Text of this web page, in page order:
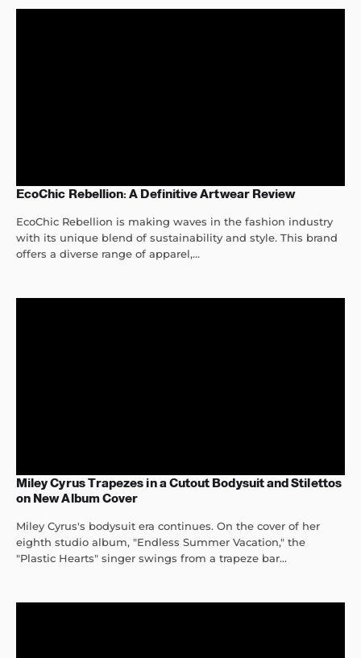
EcoChic Rebellion: A Definitive Artwear Review
EcoChic Rebellion is making waves in the fashion industry
with its unique blend of sustainability and style. This brand
offers a diverse range of apparel,...
Miley Cyrus Trapezes in a Cutout Bodysuit and Stilettos
on New Album Cover
Miley Cyrus's bodysuit era continues. On the cover of her
eighth studio album, "Endless Summer Vacation," the
"Plastic Hearts" singer swings from a trapeze bar...